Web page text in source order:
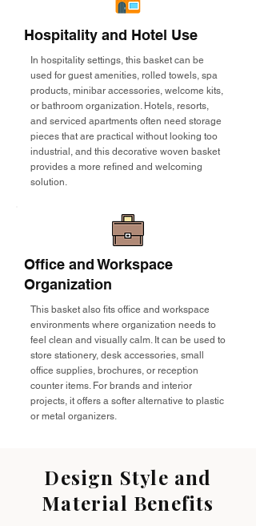
Hospitality and Hotel Use
In hospitality settings, this basket can be
used for guest amenities, rolled towels, spa
products, minibar accessories, welcome kits,
or bathroom organization. Hotels, resorts,
and serviced apartments often need storage
pieces that are practical without looking too
industrial, and this decorative woven basket
provides a more refined and welcoming
solution.
Office and Workspace
Organization
This basket also fits office and workspace
environments where organization needs to
feel clean and visually calm. It can be used to
store stationery, desk accessories, small
office supplies, brochures, or reception
counter items. For brands and interior
projects, it offers a softer alternative to plastic
or metal organizers.
Design Style and
Material Benefits